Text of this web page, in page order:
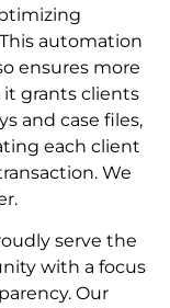
automation
ensures more
grants clients
and case files,
each client
We
serve the
with a focus
Our